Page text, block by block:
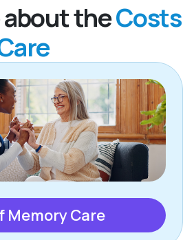
about theCosts
Memory Care